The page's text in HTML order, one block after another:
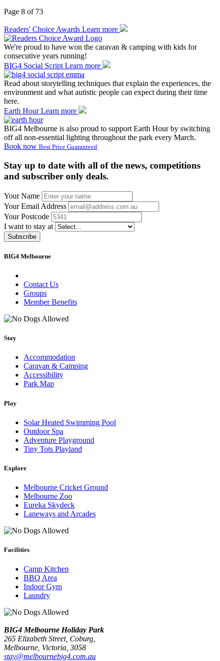
Page 8 of 73
Readers' Choice Awards Learn more
We're proud to have won the caravan & camping with kids for
consecutive years running!
BIG4 Social Script Learn more
Read about storytelling techniques that explain the experiences, the
environment and what autistic people can expect during their time
here.
Earth Hour Learn more
BIG4 Melbourne is also proud to support Earth Hour by switching
off all non-essential lighting throughout the park every March.
Book now Best Price Guaranteed
Stay up to date with all of the news, competitions
and subscriber only deals.
Your Name
Your Email Address
Your Postcode
I want to stay at
Subscribe
BIG4 Melbourne
Contact Us
Groups
Member Benefits
Stay
Accommodation
Caravan & Camping
Accessibility
Park Map
Play
Solar Heated Swimming Pool
Outdoor Spa
Adventure Playground
Tiny Tots Playland
Explore
Melbourne Cricket Ground
Melbourne Zoo
Eureka Skydeck
Laneways and Arcades
Facilities
Camp Kitchen
BBQ Area
Indoor Gym
Laundry
BIG4 Melbourne Holiday Park
265 Elizabeth Street, Coburg,
Melbourne, Victoria, 3058
stay@melbournebig4.com.au